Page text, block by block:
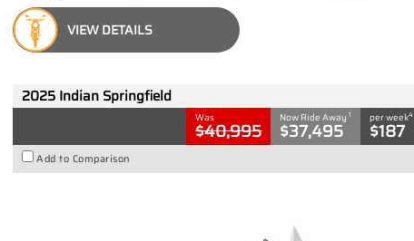
VIEW DETAILS
2025 Indian Springfield
Was
$40,995
Now Ride Away1
$37,495
per week4
$187
Add to Comparison